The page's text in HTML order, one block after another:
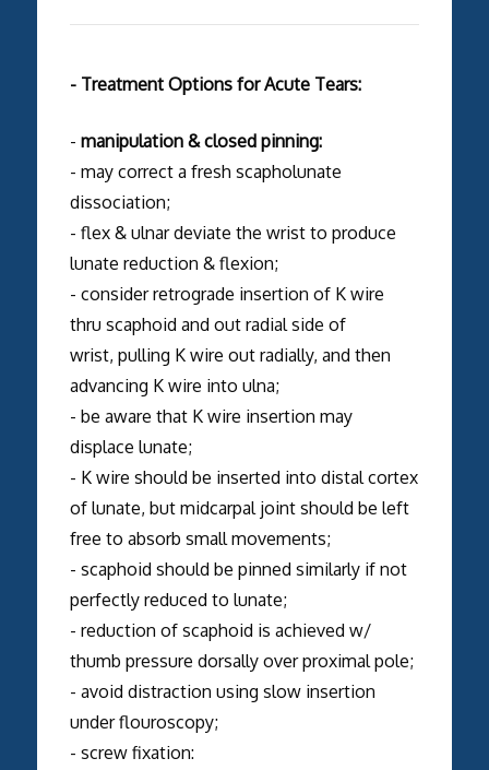
- Treatment Options for Acute Tears:
- manipulation & closed pinning:
- may correct a fresh scapholunate
dissociation;
- flex & ulnar deviate the wrist to produce
lunate reduction & flexion;
- consider retrograde insertion of K wire
thru scaphoid and out radial side of
wrist, pulling K wire out radially, and then
advancing K wire into ulna;
- be aware that K wire insertion may
displace lunate;
- K wire should be inserted into distal cortex
of lunate, but midcarpal joint should be left
free to absorb small movements;
- scaphoid should be pinned similarly if not
perfectly reduced to lunate;
- reduction of scaphoid is achieved w/
thumb pressure dorsally over proximal pole;
- avoid distraction using slow insertion
under flouroscopy;
- screw fixation: